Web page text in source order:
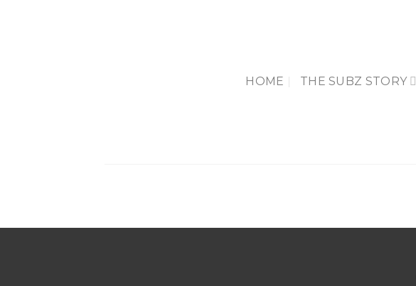
HOME THE SUBZ STORY